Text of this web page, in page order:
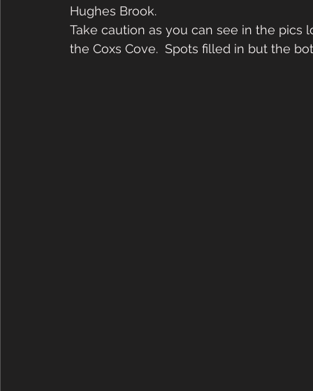
Hughes Brook.
Take caution as you can see in the
the Coxs Cove.  Spots filled in but the